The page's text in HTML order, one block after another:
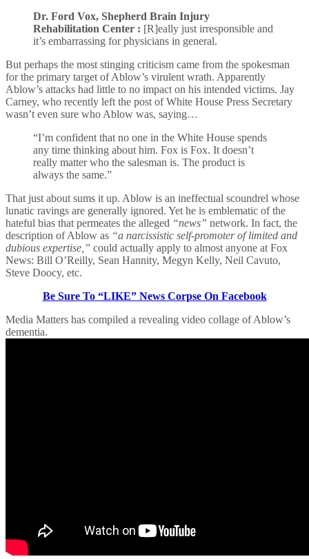
Dr. Ford Vox, Shepherd Brain Injury
Rehabilitation Center : [R]eally just irresponsible and
it’s embarrassing for physicians in general.
But perhaps the most stinging criticism came from the spokesman
for the primary target of Ablow’s virulent wrath. Apparently
Ablow’s attacks had little to no impact on his intended victims. Jay
Carney, who recently left the post of White House Press Secretary
wasn’t even sure who Ablow was, saying…
“I’m confident that no one in the White House spends
any time thinking about him. Fox is Fox. It doesn’t
really matter who the salesman is. The product is
always the same.”
That just about sums it up. Ablow is an ineffectual scoundrel whose
lunatic ravings are generally ignored. Yet he is emblematic of the
hateful bias that permeates the alleged “news” network. In fact, the
description of Ablow as “a narcissistic self-promoter of limited and
dubious expertise,” could actually apply to almost anyone at Fox
News: Bill O’Reilly, Sean Hannity, Megyn Kelly, Neil Cavuto,
Steve Doocy, etc.
Be Sure To “LIKE” News Corpse On Facebook
Media Matters has compiled a revealing video collage of Ablow’s
dementia.